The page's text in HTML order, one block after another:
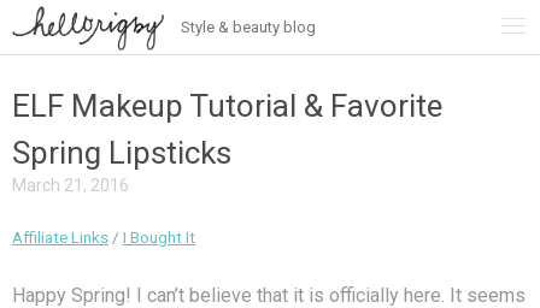
Style & beauty blog
content
ELF Makeup Tutorial & Favorite
Spring Lipsticks
March 21, 2016
Affiliate Links / I Bought It
Happy Spring! I can’t believe that it is officially here. It seems